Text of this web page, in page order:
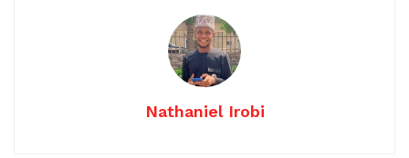
Nathaniel Irobi